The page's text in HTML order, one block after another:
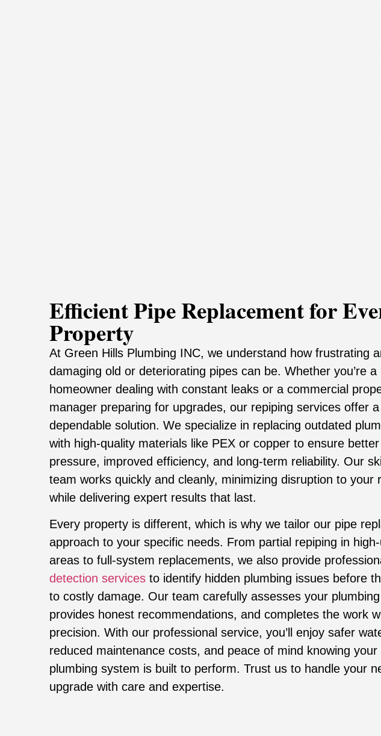
Efficient Pipe Replacement for
Property
At Green Hills Plumbing INC, we understand how frustrating
damaging old or deteriorating pipes can be. Whether you’re a
homeowner dealing with constant leaks or a commercial
manager preparing for upgrades, our repiping services offer a
dependable solution. We specialize in replacing outdated
with high-quality materials like PEX or copper to ensure
pressure, improved efficiency, and long-term reliability. Our
team works quickly and cleanly, minimizing disruption to your
while delivering expert results that last.
Every property is different, which is why we tailor our pipe
approach to your specific needs. From partial repiping in
areas to full-system replacements, we also provide
detection services to identify hidden plumbing issues before
to costly damage. Our team carefully assesses your
provides honest recommendations, and completes the work
precision. With our professional service, you’ll enjoy safer
reduced maintenance costs, and peace of mind knowing your
plumbing system is built to perform. Trust us to handle your
upgrade with care and expertise.